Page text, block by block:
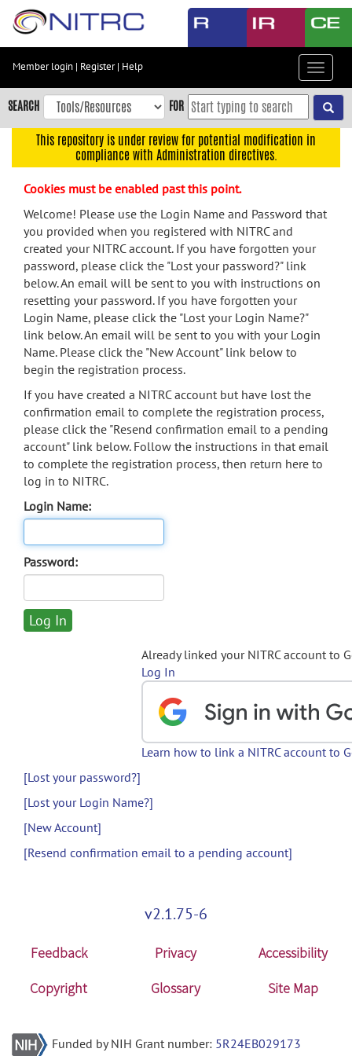
Skip
content
Skip
to
navigation
menu
search
Accessibility
Member login | Register| Help
Toggle
SEARCH FOR
This repository is under review for potential modification in
compliance with Administration directives.
Cookies must be enabled past this point.
Welcome! Please use the Login Name and Password that
you provided when you registered with NITRC and
created your NITRC account. If you have forgotten your
password, please click the "Lost your password?" link
below. An email will be sent to you with instructions on
resetting your password. If you have forgotten your
Login Name, please click the "Lost your Login Name?"
link below. An email will be sent to you with your Login
Name. Please click the "New Account" link below to
begin the registration process.
If you have created a NITRC account but have lost the
confirmation email to complete the registration process,
please click the "Resend confirmation email to a pending
account" link below. Follow the instructions in that email
to complete the registration process, then return here to
log in to NITRC.
Login Name:
Password:
Already linked your NITRC account to
Log In
Learn how to link a NITRC account to
[Lost your password?]
[Lost your Login Name?]
[New Account]
[Resend confirmation email to a pending account]
v2.1.75-6
Feedback Privacy
Accessibility
Copyright
Glossary Site Map
Funded by NIH Grant number: 5R24EB029173